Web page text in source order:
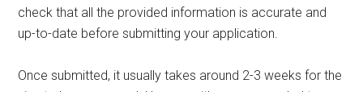
check that all the provided information is accurate and
up-to-date before submitting your application.
Once submitted, it usually takes around 2-3 weeks for the